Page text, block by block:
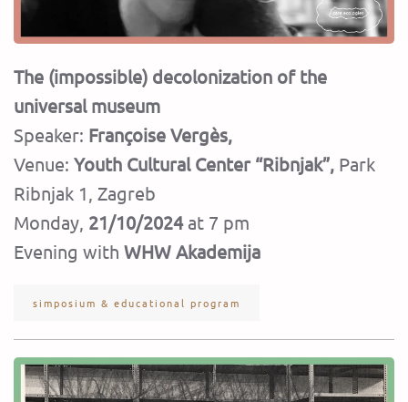
The (impossible) decolonization of the
universal museum
Speaker: Françoise Vergès,
Venue: Youth Cultural Center “Ribnjak”, Park
Ribnjak 1, Zagreb
Monday, 21/10/2024at 7 pm
Evening with WHW Akademija
simposium & educational program